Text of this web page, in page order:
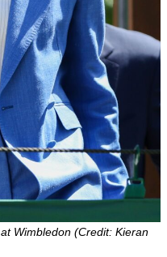
Wimbledon (Credit: Kieran